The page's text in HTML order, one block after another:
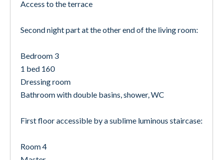
Access to the terrace
Second night part at the other end of the living room:
Bedroom 3
1 bed 160
Dressing room
Bathroom with double basins, shower, WC
First floor accessible by a sublime luminous staircase:
Room 4